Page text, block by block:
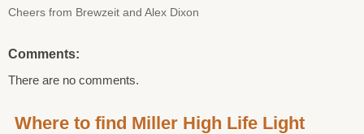
Cheers from Brewzeit and Alex Dixon
Comments:
There are no comments.
Where to find Miller High Life Light